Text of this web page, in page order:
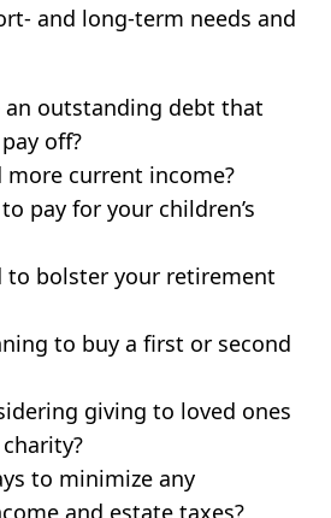
and long-term needs and
an outstanding debt that
off?
more current income?
pay for your children’s
to bolster your retirement
to buy a first or second
giving to loved ones
to minimize any
and estate taxes?